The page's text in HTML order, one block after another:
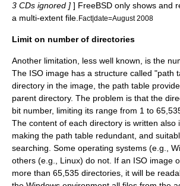
3 CDs ignored ] ] FreeBSD only shows and
a multi-extent file. Fact|date=August 2008
Limit on number of directories
Another limitation, less well known, is the
The ISO image has a structure called "path
directory in the image, the path table
parent directory. The problem is that the
bit number, limiting its range from 1 to
The content of each directory is written also
making the path table redundant, and
searching. Some operating systems (e.g.,
others (e.g., Linux) do not. If an ISO image
more than 65,535 directories, it will be